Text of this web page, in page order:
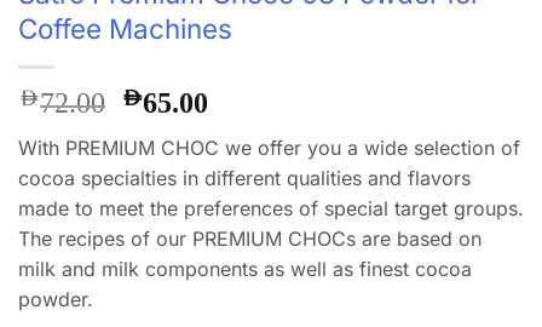
Coffee Machines
AED72.00
Original
was:
AED72.00.
AED65.00
is:
AED65.00.
With PREMIUM CHOC we offer you a wide selection of
cocoa specialties in different qualities and flavors
made to meet the preferences of special target groups.
The recipes of our PREMIUM CHOCs are based on
milk and milk components as well as finest cocoa
powder.